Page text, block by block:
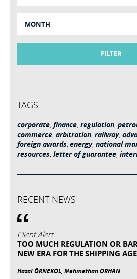
MONTH
FILTER
TAGS
corporate finance regulation
commerce arbitration railway,
foreign awards energy, national
resources letter of guarantee
RECENT NEWS
Client Alert:
TOO MUCH REGULATION OR
NEW ERA FOR THE SHIPPING
Hazal ÖRNEKOL, Mehmethan ORHAN